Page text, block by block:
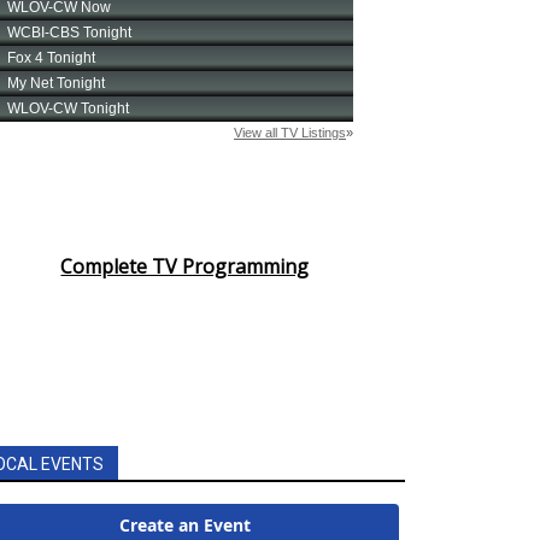
Complete TV Programming
EVENTS